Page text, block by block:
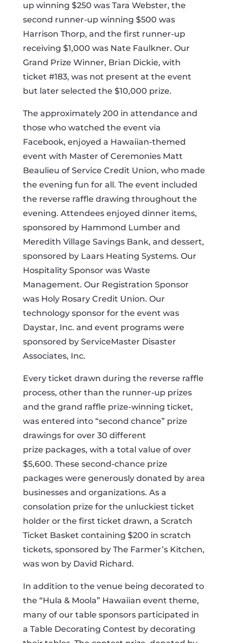
up winning $250 was Tara Webster, the
second runner-up winning $500 was
Harrison Thorp, and the first runner-up
receiving $1,000 was Nate Faulkner. Our
Grand Prize Winner, Brian Dickie, with
ticket #183, was not present at the event
but later selected the $10,000 prize.
The approximately 200 in attendance and
those who watched the event via
Facebook, enjoyed a Hawaiian-themed
event with Master of Ceremonies Matt
Beaulieu of Service Credit Union, who made
the evening fun for all. The event included
the reverse raffle drawing throughout the
evening. Attendees enjoyed dinner items,
sponsored by Hammond Lumber and
Meredith Village Savings Bank, and dessert,
sponsored by Laars Heating Systems. Our
Hospitality Sponsor was Waste
Management. Our Registration Sponsor
was Holy Rosary Credit Union. Our
technology sponsor for the event was
Daystar, Inc. and event programs were
sponsored by ServiceMaster Disaster
Associates, Inc.
Every ticket drawn during the reverse raffle
process, other than the runner-up prizes
and the grand raffle prize-winning ticket,
was entered into “second chance” prize
drawings for over 30 different
prize packages, with a total value of over
$5,600. These second-chance prize
packages were generously donated by area
businesses and organizations. As a
consolation prize for the unluckiest ticket
holder or the first ticket drawn, a Scratch
Ticket Basket containing $200 in scratch
tickets, sponsored by The Farmer’s Kitchen,
was won by David Richard.
In addition to the venue being decorated to
the “Hula & Moola” Hawaiian event theme,
many of our table sponsors participated in
a Table Decorating Contest by decorating